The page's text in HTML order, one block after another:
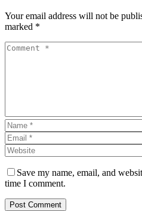
Your email address will not be
marked *
Save my name, email, and
time I comment.
Post Comment